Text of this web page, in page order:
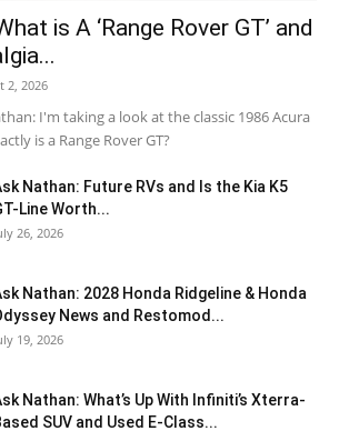
is A ‘Range Rover GT’ and
2, 2026
I'm taking a look at the classic 1986 Acura
is a Range Rover GT?
Nathan: Future RVs and Is the Kia K5
Line Worth...
26, 2026
Nathan: 2028 Honda Ridgeline & Honda
News and Restomod...
19, 2026
Nathan: What’s Up With Infiniti’s Xterra-
SUV and Used E-Class...